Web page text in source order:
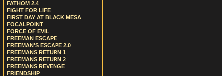
FATHOM 2.4
FIGHT FOR LIFE
FIRST DAY AT BLACK MESA
FOCALPOINT
FORCE OF EVIL
FREEMAN ESCAPE
FREEMAN'S ESCAPE 2.0
FREEMANS RETURN 1
FREEMANS RETURN 2
FREEMANS REVENGE
FRIENDSHIP